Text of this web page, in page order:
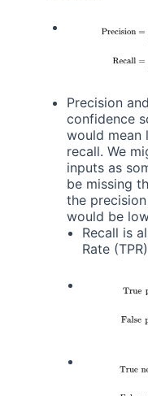
Precision
confidence
would mean
recall. We
inputs as
be missing
the
would be
Recall is
Rate